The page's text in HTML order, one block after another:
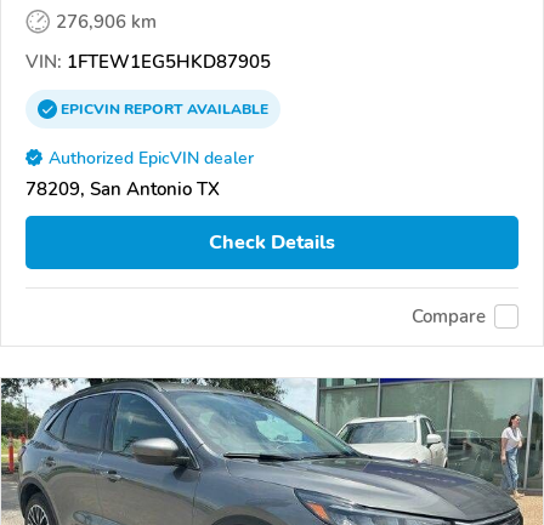
276,906 km
VIN: 1FTEW1EG5HKD87905
EPICVINREPORTAVAILABLE
Authorized EpicVIN dealer
78209, San Antonio TX
Check Details
Compare